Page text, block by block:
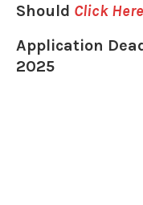
Should Click
Application
2025